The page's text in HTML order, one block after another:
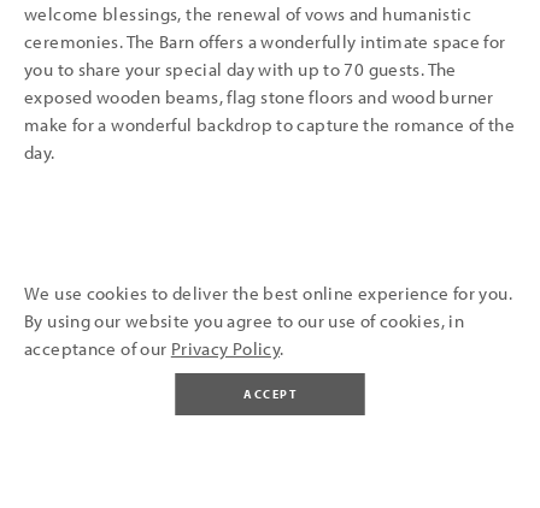
welcome blessings, the renewal of vows and humanistic
ceremonies. The Barn offers a wonderfully intimate space for
you to share your special day with up to 70 guests. The
exposed wooden beams, flag stone floors and wood burner
make for a wonderful backdrop to capture the romance of the
day.
SAY 'I DO' ALFRESCO
We use cookies to deliver the best online experience for you.
By using our website you agree to our use of cookies, in
acceptance of our Privacy Policy.
ACCEPT